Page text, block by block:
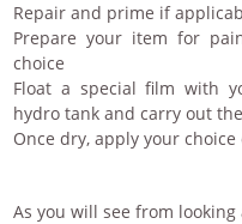
Repair and prime if
Prepare your item for
choice
Float a special film with
hydro tank and carry out
Once dry, apply your
As you will see from